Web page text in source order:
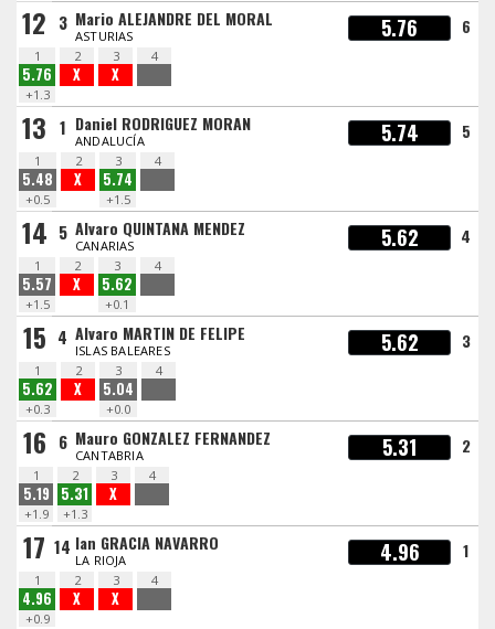
12 3 Mario ALEJANDRE DEL MORAL
ASTURIAS 5.76 6
1
5.76
+1.3
2
X
3
X
4
13 1 Daniel RODRIGUEZ MORAN
ANDALUCÍA 5.74 5
1
5.48
+0.5
2
X
3
5.74
+1.5
4
14 5 Alvaro QUINTANA MENDEZ
CANARIAS 5.62 4
1
5.57
+1.5
2
X
3
5.62
+0.1
4
15 4 Alvaro MARTIN DE FELIPE
ISLAS BALEARES 5.62 3
1
5.62
+0.3
2
X
3
5.04
+0.0
4
16 6 Mauro GONZALEZ FERNANDEZ
CANTABRIA 5.31 2
1
5.19
+1.9
2
5.31
+1.3
3
X
4
17 14 Ian GRACIA NAVARRO
LA RIOJA 4.96 1
1
4.96
+0.9
2
X
3
X
4